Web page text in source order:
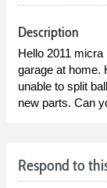
Description
Hello 2011
garage at home.
unable to split
new parts. Can
Respond to